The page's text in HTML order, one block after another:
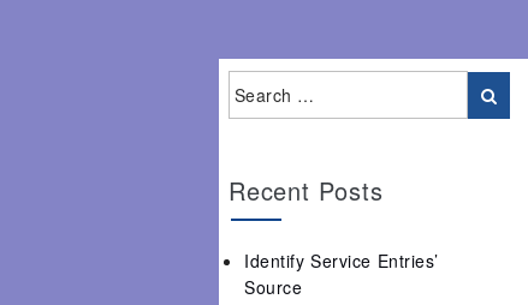
Recent Posts
Identify Service Entries’
Source